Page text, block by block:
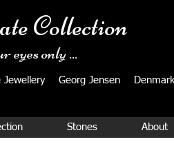
Collection
eyes only ...
Jewellery ​Georg Jensen Denmark​
Stones About